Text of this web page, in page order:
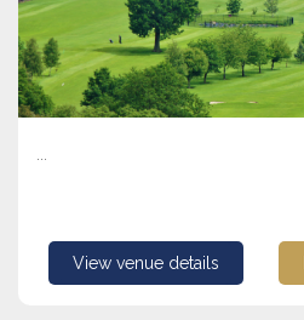
View venue details